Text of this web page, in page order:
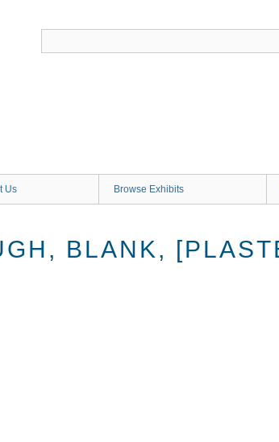
Us Browse Exhibits
BLANK,